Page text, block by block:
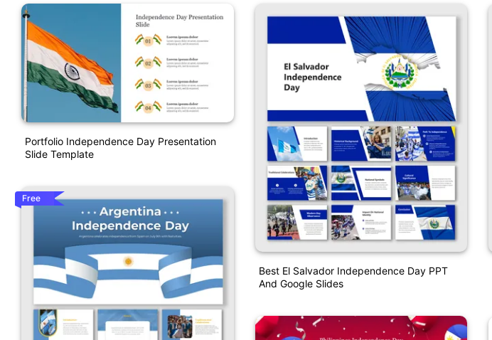
Portfolio Independence Day Presentation
Slide Template
Free
Best El Salvador Independence Day PPT
And Google Slides